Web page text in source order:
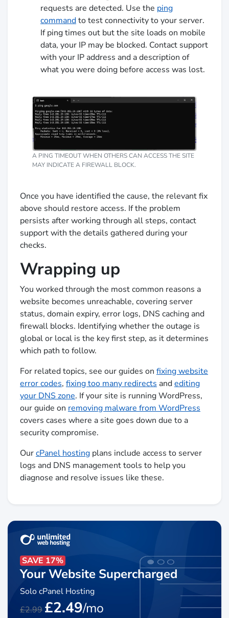
requests are detected. Use the ping
commandto test connectivity to your server.
If ping times out but the site loads on mobile
data, your IP may be blocked. Contact support
with your IP address and a description of
what you were doing before access was lost.
A PING TIMEOUT WHEN OTHERS CAN ACCESS THE SITE
MAY INDICATE A FIREWALL BLOCK.
Once you have identified the cause, the relevant fix
above should restore access. If the problem
persists after working through all steps, contact
support with the details gathered during your
checks.
Wrapping up
You worked through the most common reasons a
website becomes unreachable, covering server
status, domain expiry, error logs, DNS caching and
firewall blocks. Identifying whether the outage is
global or local is the key first step, as it determines
which path to follow.
For related topics, see our guides on fixing website
error codes, fixing too many redirects andediting
your DNS zone. If your site is running WordPress,
our guide on removing malware from WordPress
covers cases where a site goes down due to a
security compromise.
OurcPanel hosting plans include access to server
logs and DNS management tools to help you
diagnose and resolve issues like these.
SAVE 17%
Your Website Supercharged
Solo cPanel Hosting
£2.99 £2.49/mo